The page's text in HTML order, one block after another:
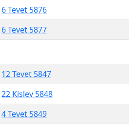
6 Tevet 5876
6 Tevet 5877
12 Tevet 5847
22 Kislev 5848
4 Tevet 5849